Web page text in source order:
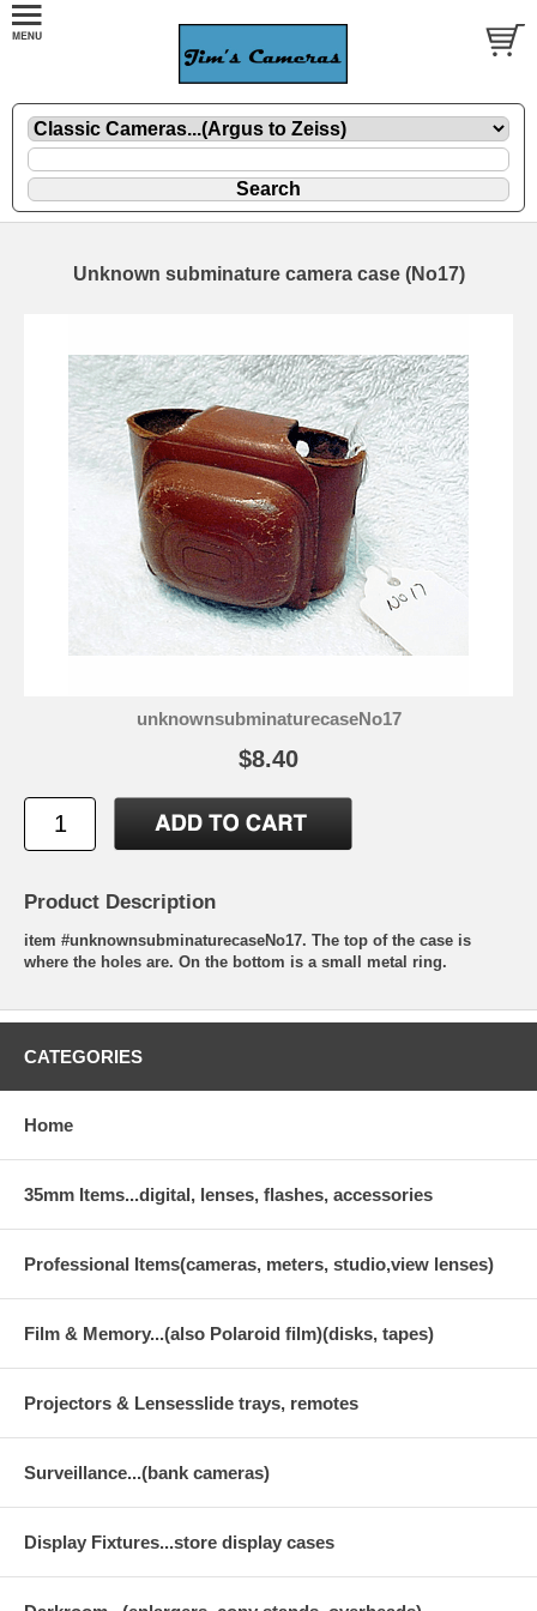
Unknown subminature camera case (No17)
unknownsubminaturecaseNo17
$8.40
Product Description
item #unknownsubminaturecaseNo17. The top of the case is
where the holes are. On the bottom is a small metal ring.
CATEGORIES
Home
35mm Items...digital, lenses, flashes, accessories
Professional Items(cameras, meters, studio,view lenses)
Film & Memory...(also Polaroid film)(disks, tapes)
Projectors & Lensesslide trays, remotes
Surveillance...(bank cameras)
Display Fixtures...store display cases